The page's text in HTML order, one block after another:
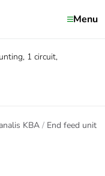
Menu
1 circuit,
KBA End feed unit